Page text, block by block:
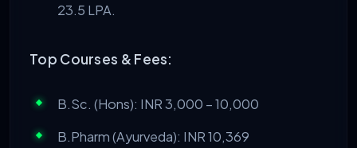
23.5 LPA.
Top Courses & Fees:
B.Sc. (Hons): INR 3,000 – 10,000
B.Pharm (Ayurveda): INR 10,369